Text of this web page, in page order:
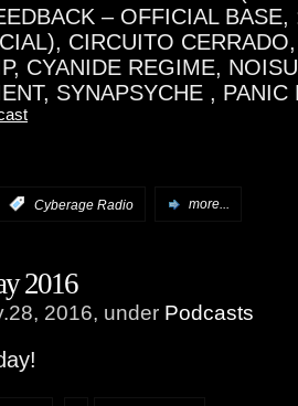
– OFFICIAL
CIRCUITO
CYANIDE REGIME,
SYNAPSYCHE , PANIC
Cyberage Radio more...
2016
2016, under Podcasts